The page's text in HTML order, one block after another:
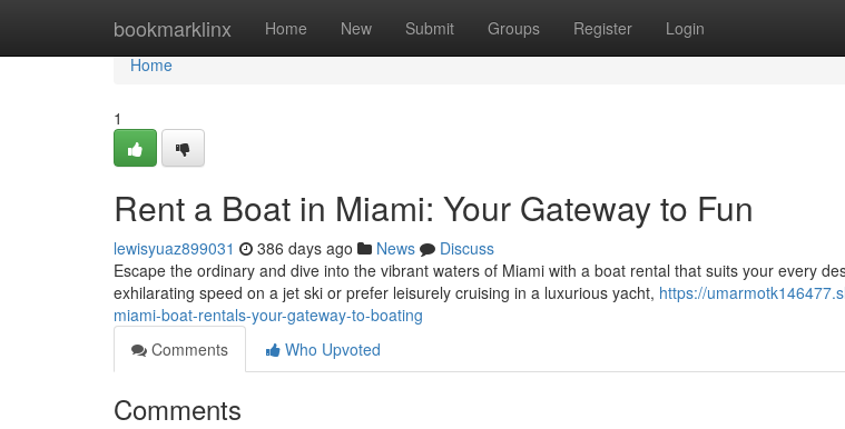
bookmarklinx Home New Submit Groups Register Login
Home
Home
1
Rent a Boat in Miami: Your Gateway to Fun
lewisyuaz899031 386 days ago News
Discuss
Escape the ordinary and dive into the vibrant waters of Miami with a boat rental that suits your every
exhilarating speed on a jet ski or prefer leisurely cruising in a luxurious yacht, https://
miami-boat-rentals-your-gateway-to-boating
Comments
Who Upvoted
Comments